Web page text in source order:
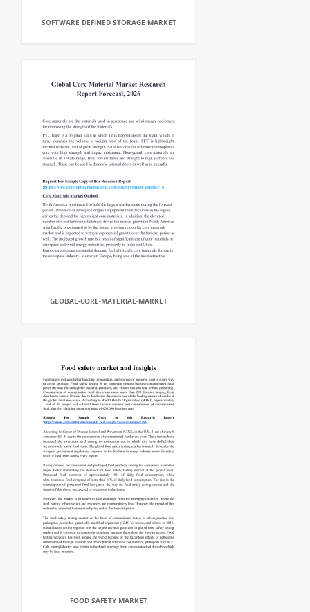
SOFTWARE DEFINED STORAGE MARKET
GLOBAL-CORE-MATERIAL-MARKET
FOOD SAFETY MARKET